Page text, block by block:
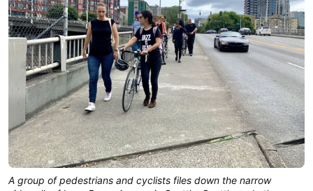
A group of pedestrians and cyclists files down the narrow